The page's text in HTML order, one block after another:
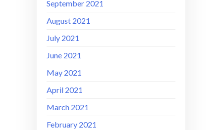
September 2021
August 2021
July 2021
June 2021
May 2021
April 2021
March 2021
February 2021